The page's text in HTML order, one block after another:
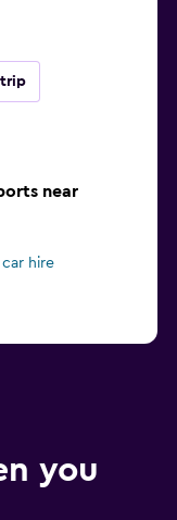
near
hire
you